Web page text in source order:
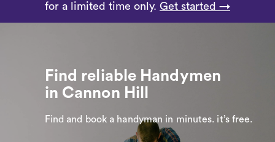
for a limited time only. Get started →
Find reliable Handymen
in Cannon Hill
Find and book a handyman in minutes. it’s free.